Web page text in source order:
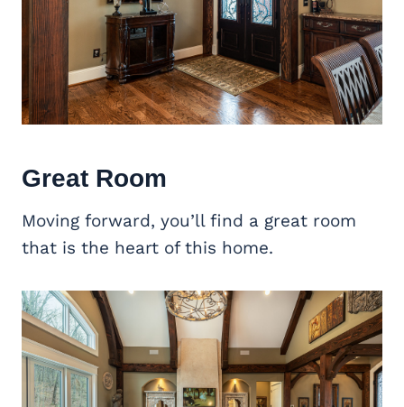
Great Room
Moving forward, you’ll find a great room
that is the heart of this home.